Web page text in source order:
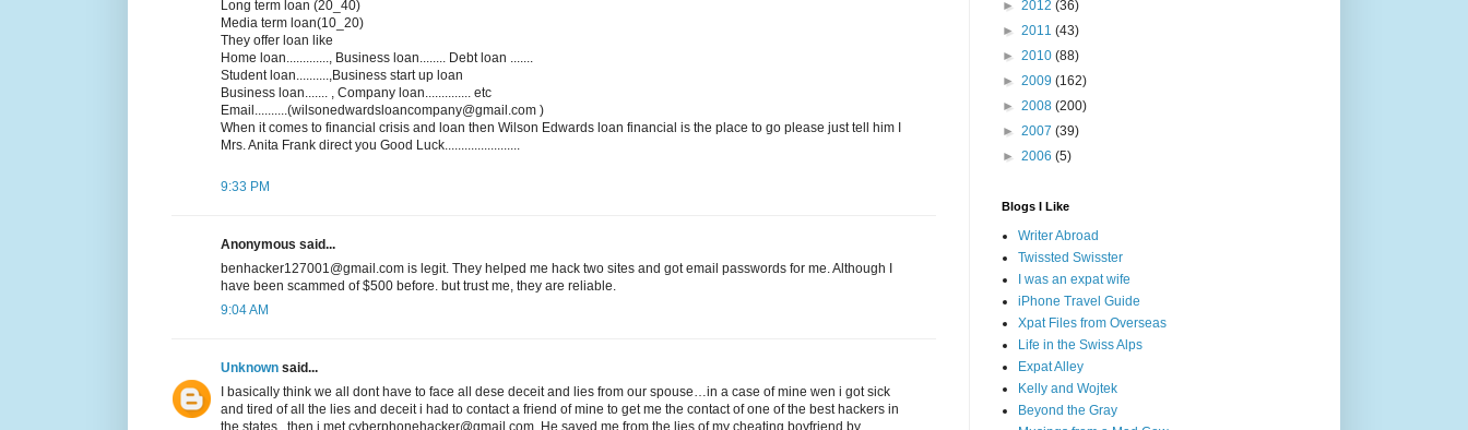
Long term loan (20_40)
Media term loan(10_20)
They offer loan like
Home loan............., Business loan........ Debt loan .......
Student loan..........,Business start up loan
Business loan....... , Company loan.............. etc
Email..........(wilsonedwardsloancompany@gmail.com )
When it comes to financial crisis and loan then Wilson Edwards loan financial is the place to go please just tell him I
Mrs. Anita Frank direct you Good Luck.......................
9:33 PM
Anonymous said...
benhacker127001@gmail.com is legit. They helped me hack two sites and got email passwords for me. Although I
have been scammed of $500 before. but trust me, they are reliable.
9:04 AM
Unknown said...
I basically think we all dont have to face all dese deceit and lies from our spouse…in a case of mine wen i got sick
and tired of all the lies and deceit i had to contact a friend of mine to get me the contact of one of the best hackers in
the states ..then i met cyberphonehacker@gmail.com..He saved me from the lies of my cheating boyfriend by
► 2012 (36)
► 2011 (43)
► 2010 (88)
► 2009 (162)
► 2008 (200)
► 2007 (39)
► 2006 (5)
Blogs I Like
Writer Abroad
Twissted Swisster
I was an expat wife
iPhone Travel Guide
Xpat Files from Overseas
Life in the Swiss Alps
Expat Alley
Kelly and Wojtek
Beyond the Gray